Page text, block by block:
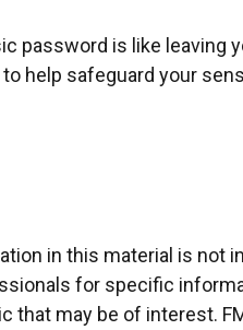
password is like leaving
help safeguard your
in this material is not
for specific
that may be of interest.